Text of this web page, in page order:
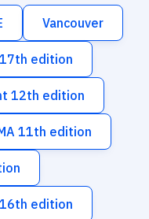
Vancouver
edition
12th edition
11th edition
edition